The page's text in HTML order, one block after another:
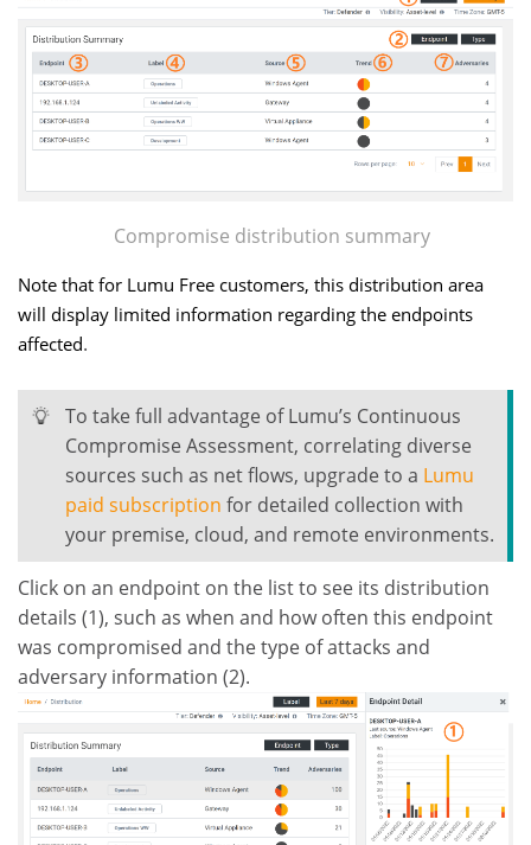
Compromise distribution summary
Note that for Lumu Free customers, this distribution area
will display limited information regarding the endpoints
affected.
To take full advantage of Lumu’s Continuous
Compromise Assessment, correlating diverse
sources such as net flows, upgrade to a Lumu
paid subscription for detailed collection with
your premise, cloud, and remote environments.
Click on an endpoint on the list to see its distribution
details (1), such as when and how often this endpoint
was compromised and the type of attacks and
adversary information (2).